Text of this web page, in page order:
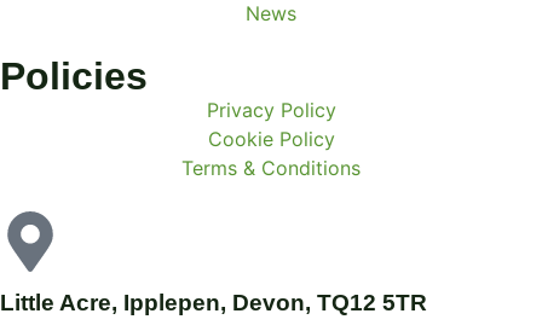
News
Policies
Privacy Policy
Cookie Policy
Terms & Conditions
Little Acre, Ipplepen, Devon, TQ12 5TR